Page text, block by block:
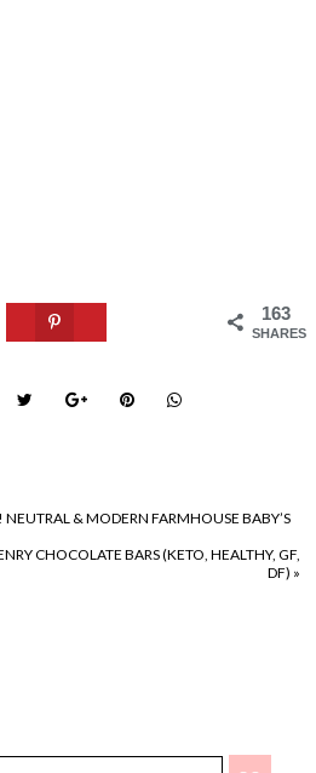
163
SHARES
NEUTRAL & MODERN FARMHOUSE BABY’S
CHOCOLATE BARS (KETO, HEALTHY, GF,
DF) »